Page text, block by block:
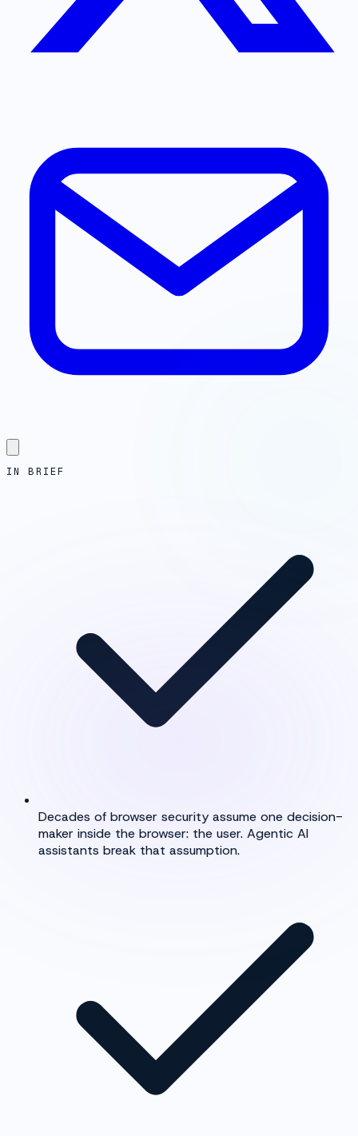
IN BRIEF
Decades of browser security assume one decision-
maker inside the browser: the user. Agentic AI
assistants break that assumption.